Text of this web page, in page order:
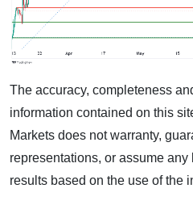
The accuracy, completeness
information contained on this
Markets does not warranty,
representations, or assume
results based on the use of the